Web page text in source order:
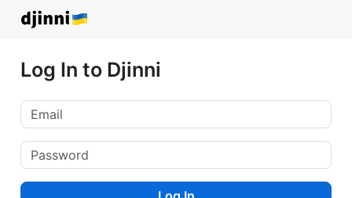
Log In to Djinni